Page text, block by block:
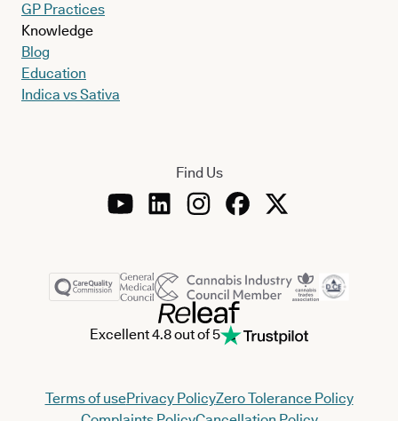
GP Practices
Knowledge
Blog
Education
Indica vs Sativa
Find Us
Excellent 4.8 out of 5
Terms of usePrivacy PolicyZero Tolerance Policy